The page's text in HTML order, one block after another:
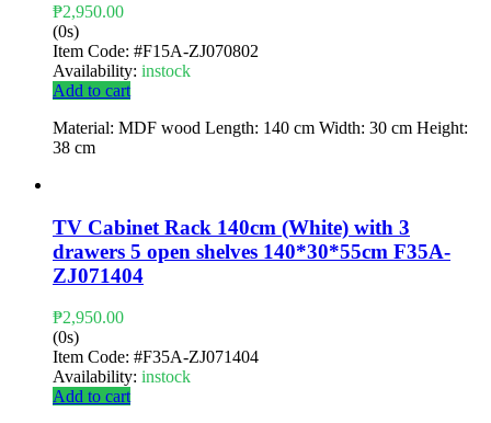
₱2,950.00
(0s)
Item Code: #F15A-ZJ070802
Availability: instock
Add to cart
Material: MDF wood Length: 140 cm Width: 30 cm Height:
38 cm
TV Cabinet Rack 140cm (White) with 3
drawers 5 open shelves 140*30*55cm F35A-
ZJ071404
₱2,950.00
(0s)
Item Code: #F35A-ZJ071404
Availability: instock
Add to cart